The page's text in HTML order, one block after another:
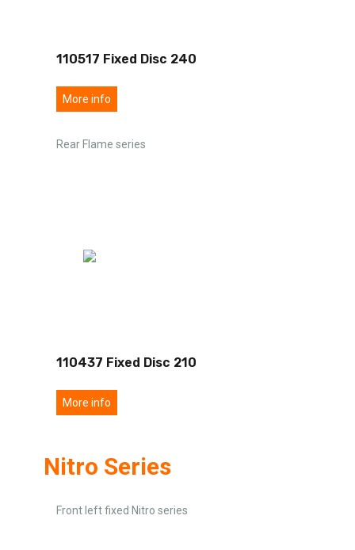
110517 Fixed Disc 240
More info
Rear Flame series
110437 Fixed Disc 210
More info
Nitro Series
Front left fixed Nitro series